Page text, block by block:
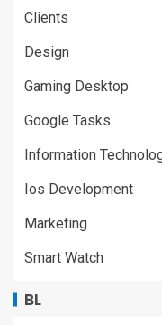
Clients
Design
Gaming Desktop
Google Tasks
Information
Ios Development
Marketing
Smart Watch
BL